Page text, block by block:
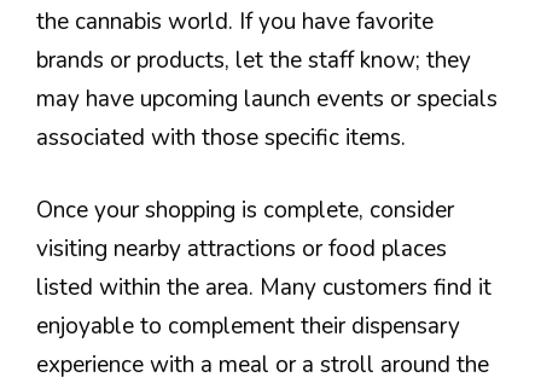
the cannabis world. If you have favorite
brands or products, let the staff know; they
may have upcoming launch events or specials
associated with those specific items.
Once your shopping is complete, consider
visiting nearby attractions or food places
listed within the area. Many customers find it
enjoyable to complement their dispensary
experience with a meal or a stroll around the